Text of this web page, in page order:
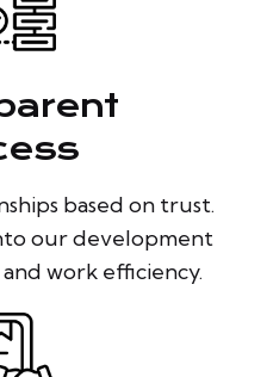
based on trust.
our development
work efficiency.